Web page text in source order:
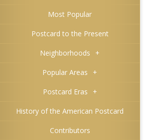
Most Popular
Postcard to the Present
Neighborhoods +
Popular Areas +
Postcard Eras +
History of the American Postcard
Contributors